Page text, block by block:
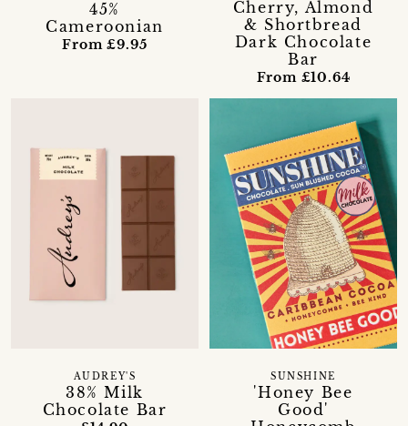
45%
Cameroonian
From £9.95
Cherry, Almond
& Shortbread
Dark Chocolate
Bar
From £10.64
38% Milk
Chocolate Bar
AUDREY'S
'Honey Bee
Good'
SUNSHINE